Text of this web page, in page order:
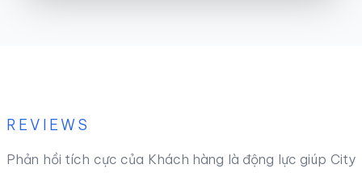
REVIEWS
Phản hồi tích cực của Khách hàng là động lực giúp City